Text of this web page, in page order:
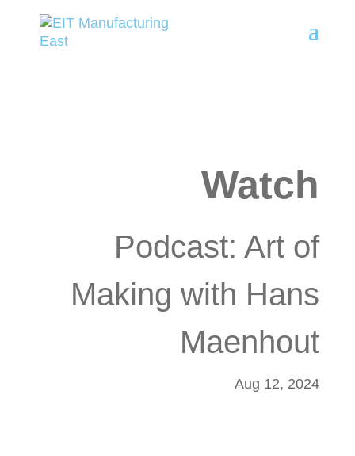
Watch
Podcast: Art of
Making with Hans
Maenhout
Aug 12, 2024